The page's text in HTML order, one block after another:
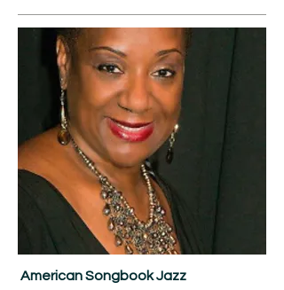
American Songbook Jazz